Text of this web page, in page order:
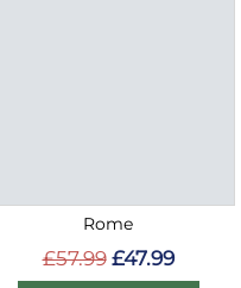
Rome
£57.99 £47.99